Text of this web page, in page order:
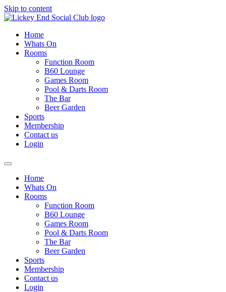
Skip to content
Home
Whats On
Rooms
Function Room
B60 Lounge
Games Room
Pool & Darts Room
The Bar
Beer Garden
Sports
Membership
Contact us
Login
Home
Whats On
Rooms
Function Room
B60 Lounge
Games Room
Pool & Darts Room
The Bar
Beer Garden
Sports
Membership
Contact us
Login